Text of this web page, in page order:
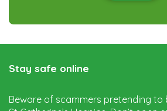
Stay safe online
Beware of scammers